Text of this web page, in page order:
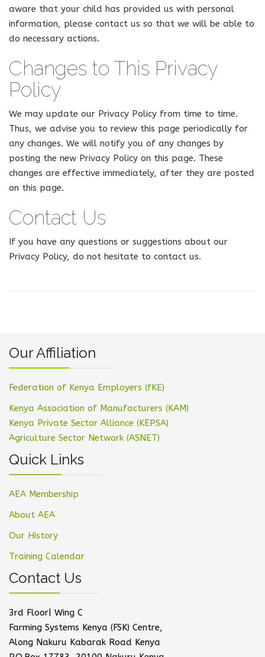
aware that your child has provided us with personal
information, please contact us so that we will be able to
do necessary actions.
Changes to This Privacy
Policy
We may update our Privacy Policy from time to time.
Thus, we advise you to review this page periodically for
any changes. We will notify you of any changes by
posting the new Privacy Policy on this page. These
changes are effective immediately, after they are posted
on this page.
Contact Us
If you have any questions or suggestions about our
Privacy Policy, do not hesitate to contact us.
Our Affiliation
Federation of Kenya Employers (fKE)
Kenya Association of Manufacturers (KAM)
Kenya Private Sector Alliance (KEPSA)
Agriculture Sector Network (ASNET)
Quick Links
AEA Membership
About AEA
Our History
Training Calendar
Contact Us
3rd Floor| Wing C
Farming Systems Kenya (FSK) Centre,
Along Nakuru Kabarak Road Kenya